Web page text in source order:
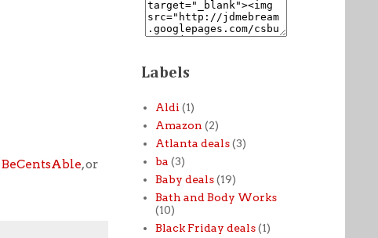
BeCentsAble, or
Labels
Aldi (1)
Amazon (2)
Atlanta deals (3)
ba (3)
Baby deals (19)
Bath and Body Works
(10)
Black Friday deals (1)